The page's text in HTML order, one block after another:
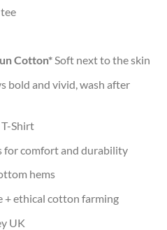
Cotton*Soft next to the skin
bold and vivid, wash after
Shirt
for comfort and durability
hems
+ ethical cotton farming
UK